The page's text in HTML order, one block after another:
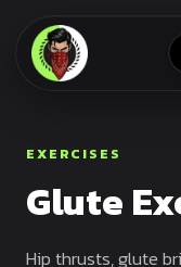
Legs
Chest
Sit
Full
Frog
Stand
Bands
Weighted
Kettlebell
Parallettes
Beginner
Push
Pull
EXERCISES
Glute
Hip thrusts, glute